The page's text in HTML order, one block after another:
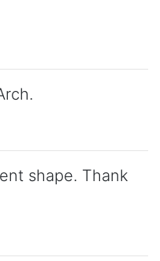
shape. Thank